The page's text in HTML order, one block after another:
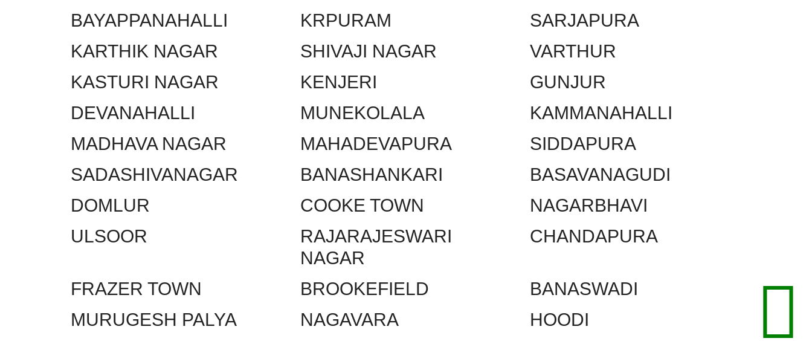
BAYAPPANAHALLI
KRPURAM
SARJAPURA
KARTHIK NAGAR
SHIVAJI NAGAR
VARTHUR
KASTURI NAGAR
KENJERI
GUNJUR
DEVANAHALLI
MUNEKOLALA
KAMMANAHALLI
MADHAVA NAGAR
MAHADEVAPURA
SIDDAPURA
SADASHIVANAGAR
BANASHANKARI
BASAVANAGUDI
DOMLUR
COOKE TOWN
NAGARBHAVI
ULSOOR
RAJARAJESWARI
NAGAR
CHANDAPURA
FRAZER TOWN BROOKEFIELD
BANASWADI
MURUGESH PALYA
NAGAVARA
HOODI